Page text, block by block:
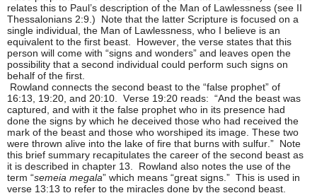
relates this to Paul’s description of the Man of Lawlessness (see II
Thessalonians 2:9.) Note that the latter Scripture is focused on a
single individual, the Man of Lawlessness, who I believe is an
equivalent to the first beast. However, the verse states that this
person will come with “signs and wonders” and leaves open the
possibility that a second individual could perform such signs on
behalf of the first.
Rowland connects the second beast to the “false prophet” of
16:13, 19:20, and 20:10. Verse 19:20 reads: “And the beast was
captured, and with it the false prophet who in its presence had
done the signs by which he deceived those who had received the
mark of the beast and those who worshiped its image. These two
were thrown alive into the lake of fire that burns with sulfur.” Note
this brief summary recapitulates the career of the second beast as
it is described in chapter 13. Rowland also notes the use of the
term “semeia megala” which means “great signs.” This is used in
verse 13:13 to refer to the miracles done by the second beast.